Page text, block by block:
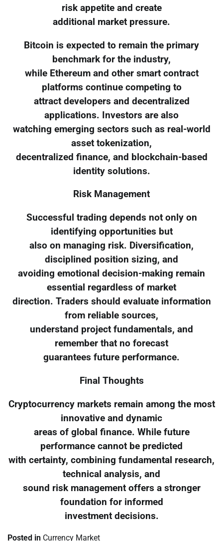
risk appetite and create
additional market pressure.
Bitcoin is expected to remain the primary
benchmark for the industry,
while Ethereum and other smart contract
platforms continue competing to
attract developers and decentralized
applications. Investors are also
watching emerging sectors such as real-world
asset tokenization,
decentralized finance, and blockchain-based
identity solutions.
Risk Management
Successful trading depends not only on
identifying opportunities but
also on managing risk. Diversification,
disciplined position sizing, and
avoiding emotional decision-making remain
essential regardless of market
direction. Traders should evaluate information
from reliable sources,
understand project fundamentals, and
remember that no forecast
guarantees future performance.
Final Thoughts
Cryptocurrency markets remain among the most
innovative and dynamic
areas of global finance. While future
performance cannot be predicted
with certainty, combining fundamental research,
technical analysis, and
sound risk management offers a stronger
foundation for informed
investment decisions.
Posted in Currency Market